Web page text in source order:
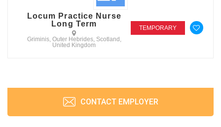
Locum Practice Nurse
Long Term
Griminis, Outer Hebrides, Scotland,
United Kingdom
TEMPORARY
CONTACT EMPLOYER